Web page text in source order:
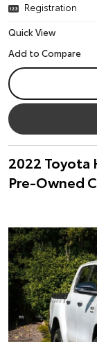
Registration
Quick View
2022 Toyota
Pre-Owned